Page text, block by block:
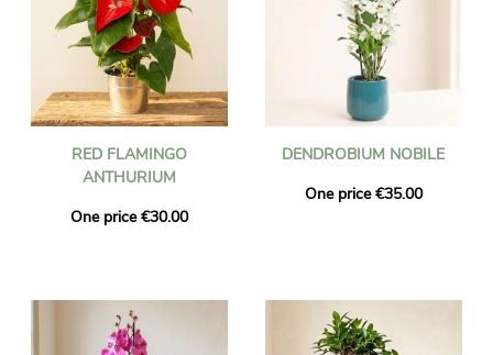
RED FLAMINGO
ANTHURIUM
One price €30.00
DENDROBIUM NOBILE
One price €35.00